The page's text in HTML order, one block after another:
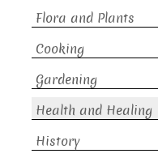
Flora and Plants
Cooking
Gardening
Health and Healing
History